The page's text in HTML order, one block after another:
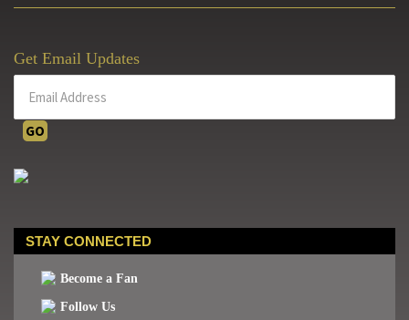
Get Email Updates
STAY CONNECTED
Become a Fan
Follow Us